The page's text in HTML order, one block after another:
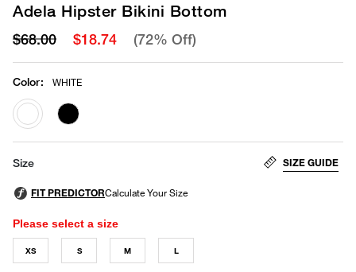
Adela Hipster Bikini Bottom
$68.00 $18.74 (72% Off)
Color: WHITE
selected
Size SIZE GUIDE
Please select a size
XS S M L